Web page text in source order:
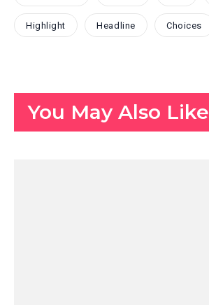
Highlight Headline Choices
You May Also Like